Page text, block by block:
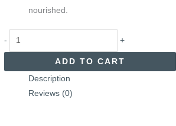
nourished.
- +
ADD TO CART
Description
Reviews (0)